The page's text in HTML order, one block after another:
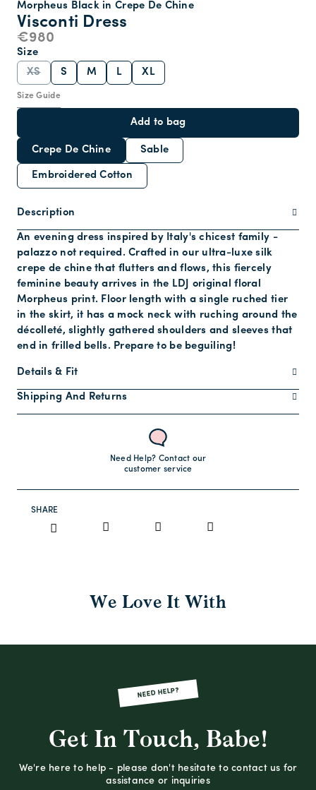
Visconti Dress
Morpheus Black in Crepe De Chine
€980
Size Guide
Size
XS
S M L XL
Add to bag
Crepe De Chine Sable
Embroidered Cotton
Description
An evening dress inspired by Italy's chicest family -
palazzo not required. Crafted in our ultra-luxe silk
crepe de chine that flutters and flows, this fiercely
feminine beauty arrives in the LDJ original floral
Morpheus print. Floor length with a single ruched tier
in the skirt, it has a mock neck with ruching around the
décolleté, slightly gathered shoulders and sleeves that
end in frilled bells. Prepare to be beguiling!
Details & Fit
Shipping And Returns
Need Help? Contact our
customer service
SHARE
We Love It With
NEED HELP?
Get In Touch, Babe!
We're here to help - please don't hesitate to contact us for
assistance or inquiries